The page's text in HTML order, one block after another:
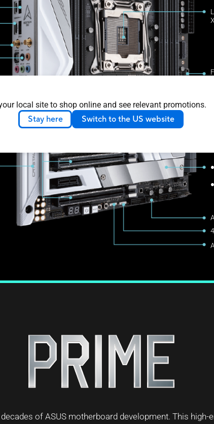
local site to shop online and see relevant promotions.
Stay here Switch to the US website
of ASUS motherboard development. This